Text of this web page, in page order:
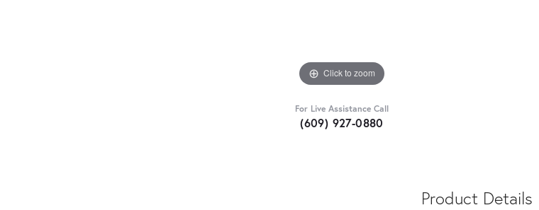
Click to zoom
For Live Assistance Call
(609) 927-0880
Product Details